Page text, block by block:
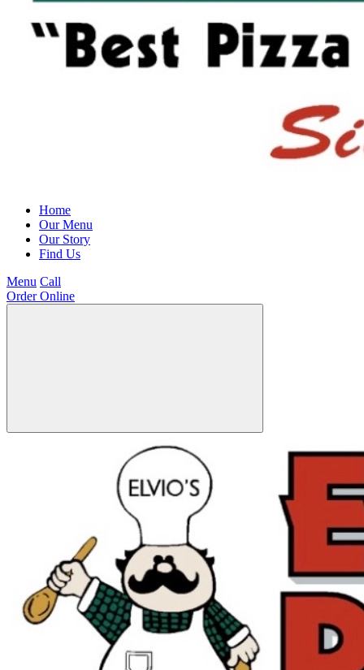
Home
Our Menu
Our Story
Find Us
Menu Call
Order Online